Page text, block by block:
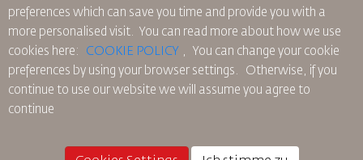
RJ Büros
Feedback
Verbindliche interne Datenschutzvorschriften
Vertragskonditionen
Cookie-Richtlinie
Nordamerika-Regeln
Rückerstattungspolitik
preferences which can save you time and provide you with a
more personalised visit. You can read more about how we use
cookies here: COOKIE POLICY ,
You can change your cookie
preferences by using your browser settings. Otherwise, if you
continue to use our website we will assume you agree to
continue